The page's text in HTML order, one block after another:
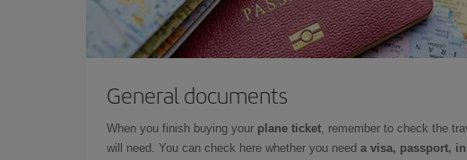
General documents
When you finish buying your plane ticket, remember to check the
will need. You can check here whether you need a visa, passport,